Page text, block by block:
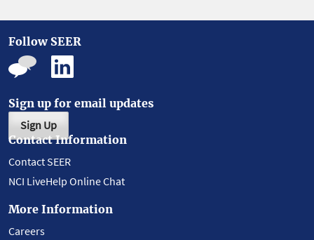
Follow SEER
Sign up for email updates
Sign Up
Contact Information
Contact SEER
NCI LiveHelp Online Chat
More Information
Careers